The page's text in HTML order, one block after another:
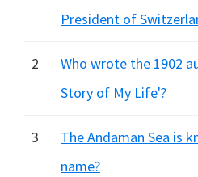
President of
2
Who wrote the 1902
Story of My Life'?
3
The Andaman Sea is
name?